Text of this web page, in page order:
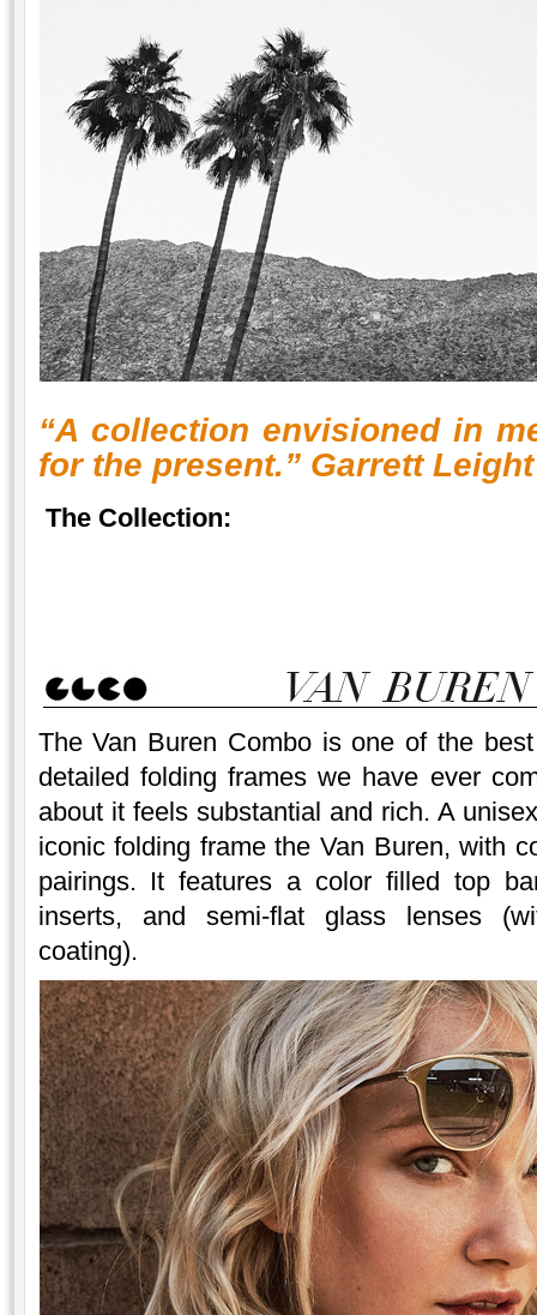
“A collection envisioned in
for the present.” Garrett Leight
The Collection:
The Van Buren Combo is one of the
detailed folding frames we have ever
about it feels substantial and rich. A
iconic folding frame the Van Buren, with
pairings. It features a color filled top
inserts, and semi-flat glass lenses
coating).